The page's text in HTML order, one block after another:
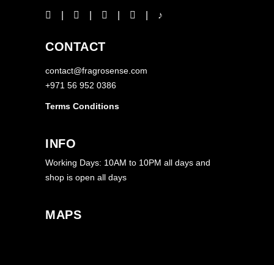
CONTACT
contact@fragrosense.com
+971 56 952 0386
Terms Conditions
INFO
Working Days: 10AM to 10PM all days and
shop is open all days
MAPS